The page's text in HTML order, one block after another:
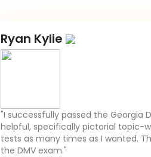
Ryan Kylie
"I successfully passed the Georgia
helpful, specifically pictorial topic-
tests as many times as I wanted.
the DMV exam."